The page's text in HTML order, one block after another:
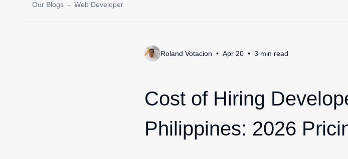
Our Blogs - Web Developer
Roland Votacion Apr 20 3 min read
Cost of Hiring
Philippines: 2026